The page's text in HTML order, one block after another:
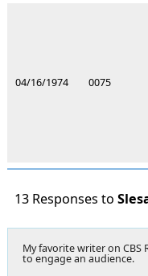
04/16/1974 0075
13 Responses to
My favorite writer on CBS
to engage an audience.